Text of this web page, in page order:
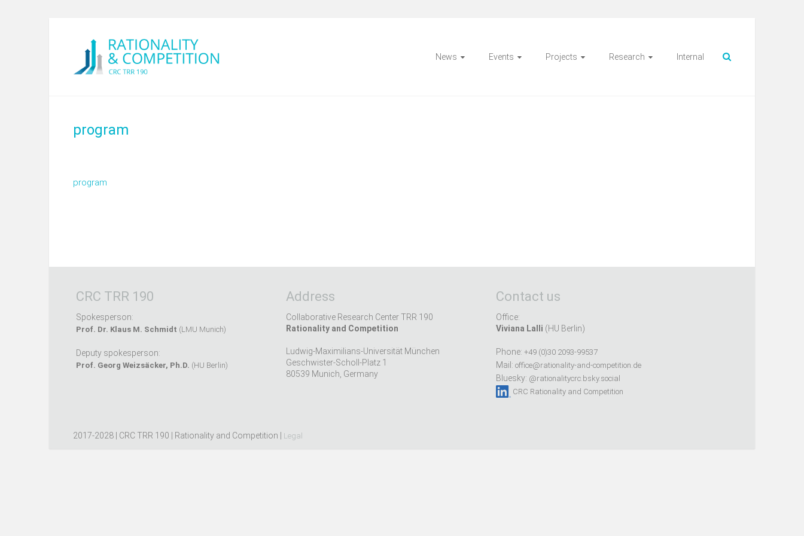
News Events Projects Research Internal
program
program
CRC TRR 190
Spokesperson:
Prof. Dr. Klaus M. Schmidt (LMU Munich)
Deputy spokesperson:
Prof. Georg Weizsäcker, Ph.D. (HU Berlin)
Address
Collaborative Research Center TRR 190
Rationality and Competition
Ludwig-Maximilians-Universität München
Geschwister-Scholl-Platz 1
80539 Munich, Germany
Contact us
Office:
Viviana Lalli (HU Berlin)
Phone: +49 (0)30 2093-99537
Mail: office@rationality-and-competition.de
Bluesky: @rationalitycrc.bsky.social
CRC Rationality and Competition
2017-2028 | CRC TRR 190 | Rationality and Competition | Legal